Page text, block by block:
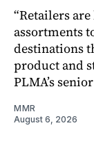
“Retailers
assortments
destinations
product and
PLMA’s
MMR
August 6, 2026